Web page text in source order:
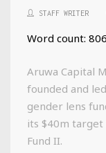
STAFF WRITER
Word count: 806
Aruwa Capital
founded and
gender lens
its $40m target
Fund II.